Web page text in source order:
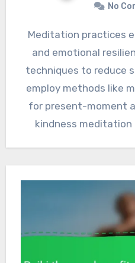
No
Meditation practices enhance mental clarity
and emotional
techniques to reduce
employ methods like
for present-moment
kindness